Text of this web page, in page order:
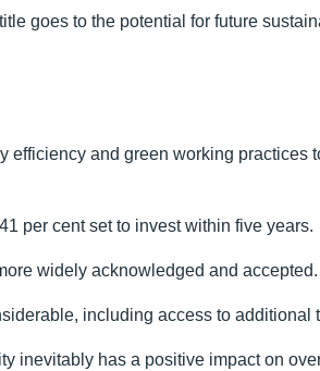
goes to the potential for future
and green working practices
per cent set to invest within five years.
widely acknowledged and accepted.
including access to additional
inevitably has a positive impact on